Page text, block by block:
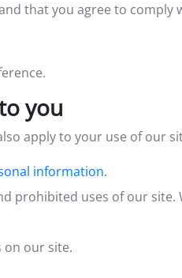
that you agree to comply
you
apply to your use of our
information.
prohibited uses of our
our site.